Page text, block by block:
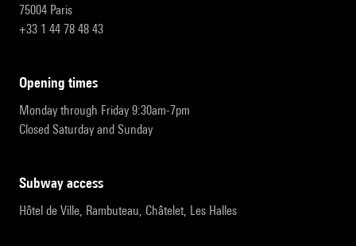
75004 Paris
+33 1 44 78 48 43
opening times
Monday through Friday 9:30am-7pm
Closed Saturday and Sunday
subway access
Hôtel de Ville, Rambuteau, Châtelet, Les Halles